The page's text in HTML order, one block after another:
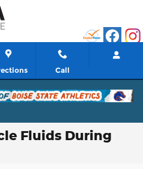
Call
Fluids During